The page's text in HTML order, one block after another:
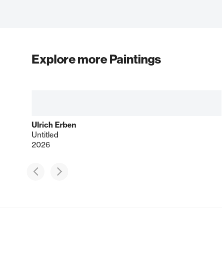
Explore more Paintings
Ulrich Erben
Untitled
2026